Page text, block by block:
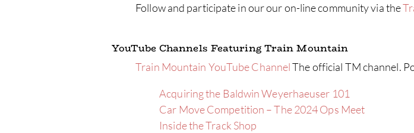
Follow and participate in our our on-line community via the
YouTube Channels Featuring Train Mountain
Train Mountain YouTube ChannelThe official TM channel.
Acquiring the Baldwin Weyerhaeuser 101
Car Move Competition – The 2024 Ops Meet
Inside the Track Shop